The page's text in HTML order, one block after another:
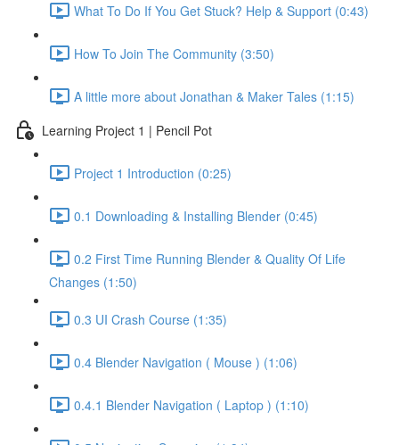
What To Do If You Get Stuck? Help & Support (0:43)
How To Join The Community (3:50)
A little more about Jonathan & Maker Tales (1:15)
Learning Project 1 | Pencil Pot
Project 1 Introduction (0:25)
0.1 Downloading & Installing Blender (0:45)
0.2 First Time Running Blender & Quality Of Life
Changes (1:50)
0.3 UI Crash Course (1:35)
0.4 Blender Navigation ( Mouse ) (1:06)
0.4.1 Blender Navigation ( Laptop ) (1:10)